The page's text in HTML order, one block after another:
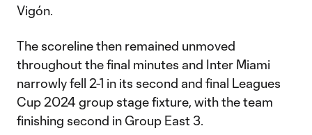
Vigón.
The scoreline then remained unmoved
throughout the final minutes and Inter Miami
narrowly fell 2-1 in its second and final Leagues
Cup 2024 group stage fixture, with the team
finishing second in Group East 3.